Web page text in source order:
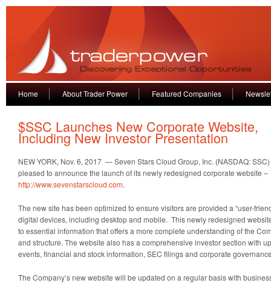
Home About Trader Power Featured Companies
$SSC Launches New Corporate Website,
Including New Investor Presentation
NEW YORK, Nov. 6, 2017 — Seven Stars Cloud Group, Inc. (NASDAQ: SSC)
pleased to announce the launch of its newly redesigned corporate website –
http://www.sevenstarscloud.com.
The new site has been optimized to ensure visitors are provided a “user-
digital devices, including desktop and mobile. This newly redesigned
to essential information that offers a more complete understanding of the
and structure. The website also has a comprehensive investor section with
events, financial and stock information, SEC filings and corporate
The Company’s new website will be updated on a regular basis with